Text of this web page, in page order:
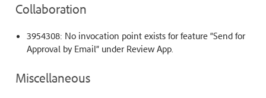
Collaboration
3954308: No invocation point exists for feature “Send for
Approval by Email” under Review App.
Miscellaneous